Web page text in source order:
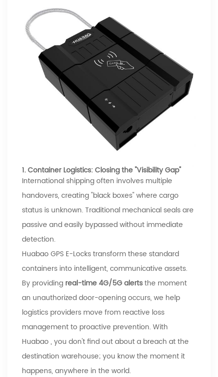
1. Container Logistics: Closing the "Visibility Gap"
International shipping often involves multiple
handovers, creating "black boxes" where cargo
status is unknown. Traditional mechanical seals are
passive and easily bypassed without immediate
detection.
HuabaoGPS E-Locks transform these standard
containers into intelligent, communicative assets.
By providing real-time 4G/5G alertsthe moment
an unauthorized door-opening occurs, we help
logistics providers move from reactive loss
management to proactive prevention. With
Huabao, you don't find out about a breach at the
destination warehouse; you know the moment it
happens, anywhere in the world.